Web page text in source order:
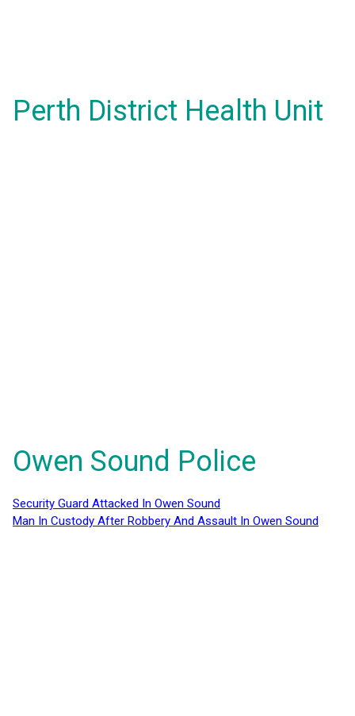
Perth District Health Unit
Owen Sound Police
Security Guard Attacked In Owen Sound
Man In Custody After Robbery And Assault In Owen Sound